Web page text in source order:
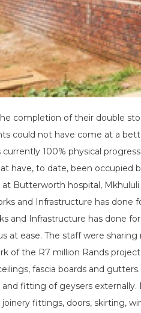
completion of their double
could not have come at a
100% physical
have, to date, been occupied
Butterworth hospital,
and Infrastructure has done
and Infrastructure has done
at ease. The staff were
of the R7 million Rands
fascia boards and
fitting of geysers
fittings, doors, skirting,